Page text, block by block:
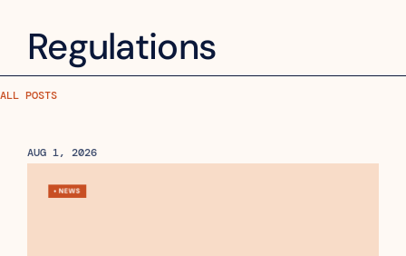
Regulations
ALL POSTS
AUG 1, 2026